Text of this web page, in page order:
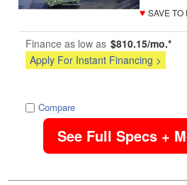
♥ SAVE TO
Finance as low as $810.15/mo.*
Apply For Instant Financing >
Compare
See Full Specs +